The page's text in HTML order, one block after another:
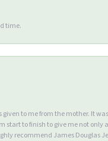
time.
to me from the mother. It
start to finish to give me not
recommend James Douglas